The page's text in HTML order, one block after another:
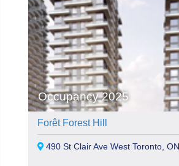
Occupancy 2025
Forêt Forest Hill
490 St Clair Ave West Toronto, ON